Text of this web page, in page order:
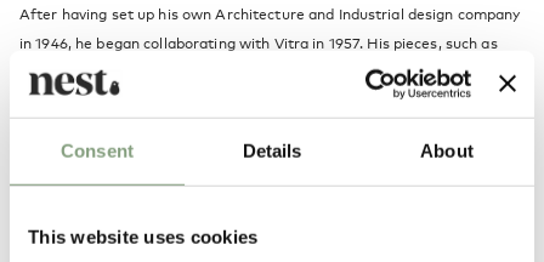
Consent Details About
This website uses cookies
After having set up his own Architecture and Industrial design company
in 1946, he began collaborating with Vitra in 1957. His pieces, such as
theCoconut chair
and the Marshmallow Sofa, are regarded